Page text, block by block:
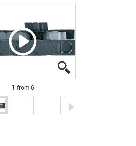
1 from 6
arrow-left